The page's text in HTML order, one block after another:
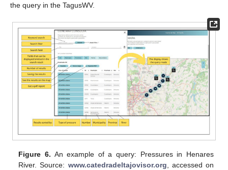
the query in the TagusWV.
Figure 6. An example of a query: Pressures in Henares
River. Source: www.catedradeltajovisor.org, accessed on